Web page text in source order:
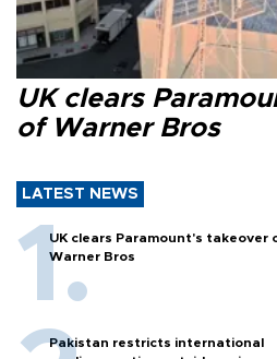
UK clears
of Warner Bros
LATEST NEWS
UK clears Paramount's takeover
Warner Bros
Pakistan restricts international